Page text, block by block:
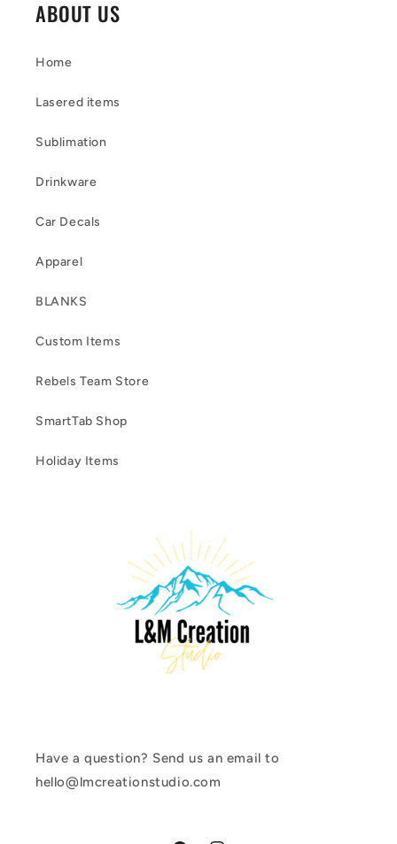
ABOUT US
Home
Lasered items
Sublimation
Drinkware
Car Decals
Apparel
BLANKS
Custom Items
Rebels Team Store
SmartTab Shop
Holiday Items
Have a question? Send us an email to
hello@lmcreationstudio.com